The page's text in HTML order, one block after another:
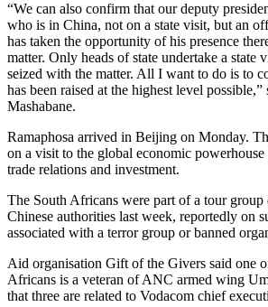
“We can also confirm that our deputy
who is in China, not on a state visit, but an
has taken the opportunity of his presence
matter. Only heads of state undertake a state
seized with the matter. All I want to do is to
has been raised at the highest level
Mashabane.
Ramaphosa arrived in Beijing on Monday.
on a visit to the global economic powerhouse
trade relations and investment.
The South Africans were part of a tour group
Chinese authorities last week, reportedly on
associated with a terror group or banned
Aid organisation Gift of the Givers said one
Africans is a veteran of ANC armed wing
that three are related to Vodacom chief